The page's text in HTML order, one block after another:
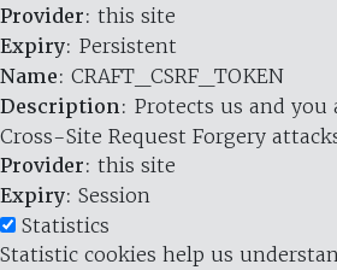
Provider: this site
Expiry: Persistent
Name: CRAFT_CSRF_TOKEN
Description: Protects us and you
Cross-Site Request Forgery
Provider: this site
Expiry: Session
Statistics
Statistic cookies help us